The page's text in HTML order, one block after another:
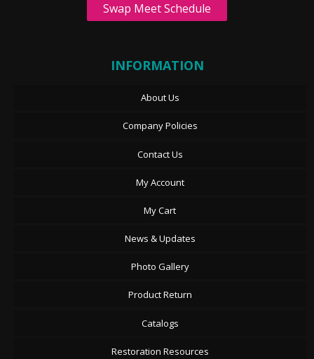
Swap Meet Schedule
INFORMATION
About Us
Company Policies
Contact Us
My Account
My Cart
News & Updates
Photo Gallery
Product Return
Catalogs
Restoration Resources